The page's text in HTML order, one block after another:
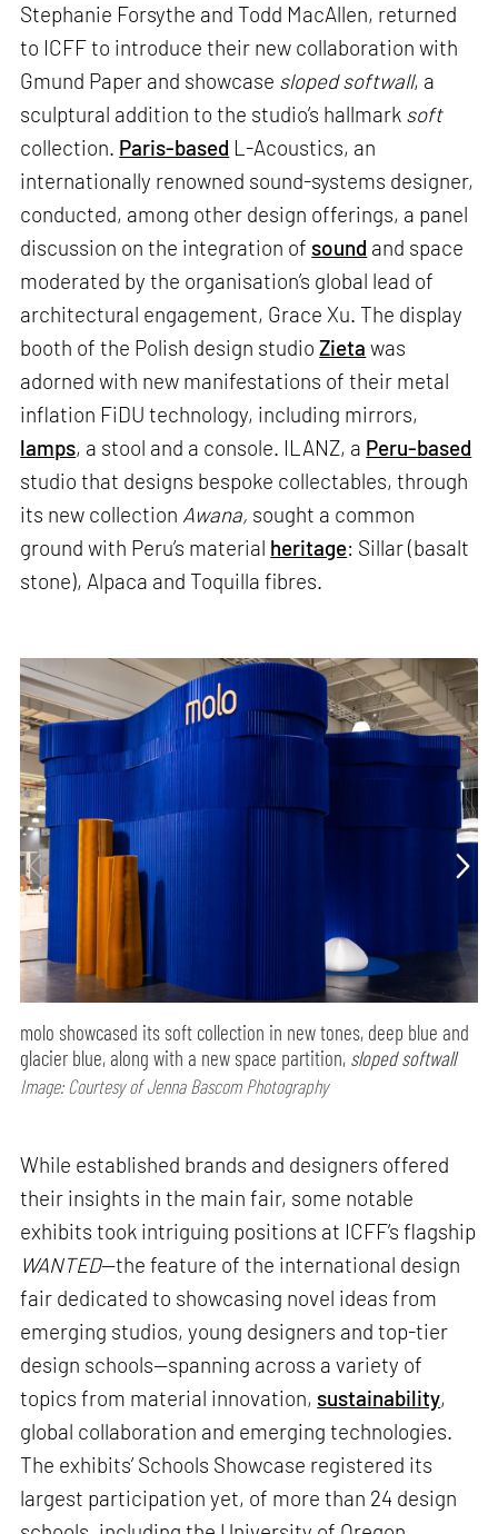
Stephanie Forsythe and Todd MacAllen, returned
to ICFF to introduce their new collaboration with
Gmund Paper and showcase sloped softwall, a
sculptural addition to the studio’s hallmark soft
collection. Paris-based L-Acoustics, an
internationally renowned sound-systems designer,
conducted, among other design offerings, a panel
discussion on the integration of sound and space
moderated by the organisation’s global lead of
architectural engagement, Grace Xu. The display
booth of the Polish design studioZieta was
adorned with new manifestations of their metal
inflation FiDU technology, including mirrors,
lamps, a stool and a console. ILANZ, a Peru-based
studio that designs bespoke collectables, through
its new collection Awana, sought a common
ground with Peru’s material heritage: Sillar (basalt
stone), Alpaca and Toquilla fibres.
molo showcased its soft collection in new tones, deep blue and
glacier blue, along with a new space partition, sloped softwall
Image: Courtesy of Jenna Bascom Photography
While established brands and designers offered
their insights in the main fair, some notable
exhibits took intriguing positions at ICFF’s flagship
WANTED—the feature of the international design
fair dedicated to showcasing novel ideas from
emerging studios, young designers and top-tier
design schools—spanning across a variety of
topics from material innovation, sustainability,
global collaboration and emerging technologies.
The exhibits’ Schools Showcase registered its
largest participation yet, of more than 24 design